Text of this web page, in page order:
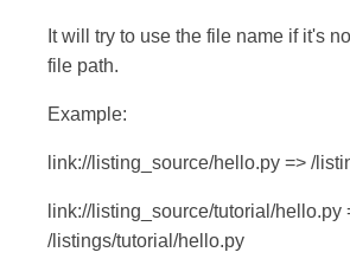
It will try to use the file name if it's
file path.
Example:
link://listing_source/hello.py => /
link://listing_source/tutorial/hello.py
/listings/tutorial/hello.py